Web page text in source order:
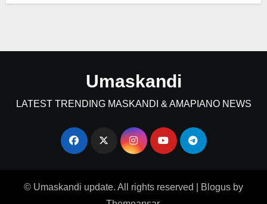
Umaskandi
LATEST TRENDING MASKANDI & AMAPIANO NEWS
© Umaskandi update. All rights reserved Blogus by